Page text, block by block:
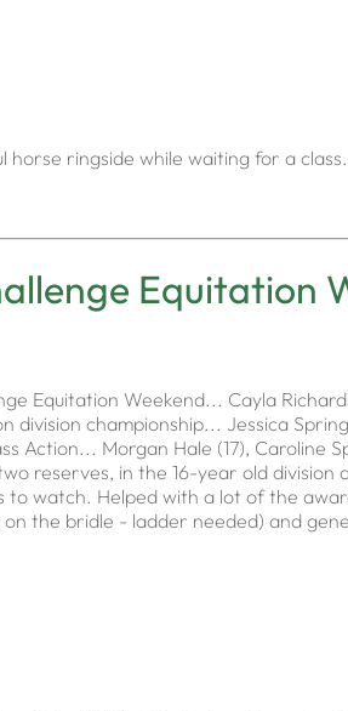
ringside while waiting for a class.
Equitation
Equitation Weekend... Cayla
division championship... Jessica
Action... Morgan Hale (17), Caroline
reserves, in the 16-year old
to watch. Helped with a lot of the
the bridle - ladder needed) and